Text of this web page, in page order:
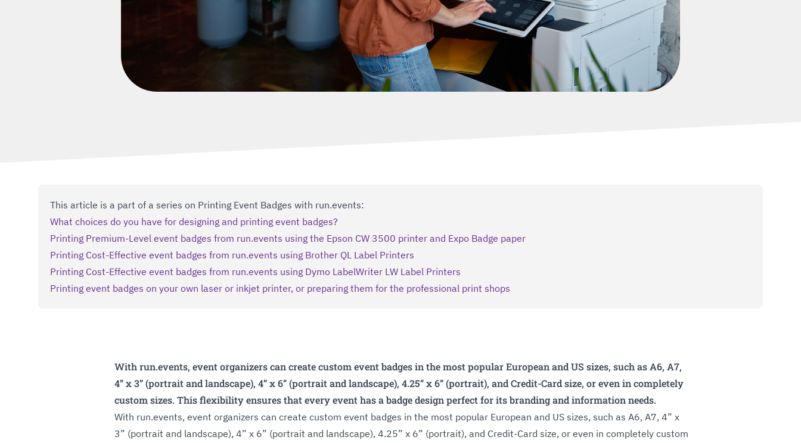
This article is a part of a series on Printing Event Badges with run.events:
What choices do you have for designing and printing event badges?
Printing Premium-Level event badges from run.events using the Epson CW 3500 printer and Expo Badge paper
Printing Cost-Effective event badges from run.events using Brother QL Label Printers
Printing Cost-Effective event badges from run.events using Dymo LabelWriter LW Label Printers
Printing event badges on your own laser or inkjet printer, or preparing them for the professional print shops
With run.events, event organizers can create custom event badges in the most popular European and US sizes, such as A6, A7,
4” x 3” (portrait and landscape), 4” x 6” (portrait and landscape), 4.25” x 6” (portrait), and Credit-Card size, or even in completely
custom sizes. This flexibility ensures that every event has a badge design perfect for its branding and information needs.
With run.events, event organizers can create custom event badges in the most popular European and US sizes, such as A6, A7, 4” x
3” (portrait and landscape), 4” x 6” (portrait and landscape), 4.25” x 6” (portrait), and Credit-Card size, or even in completely custom